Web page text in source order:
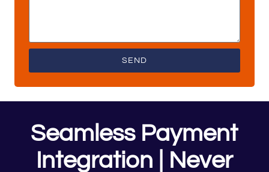
SEND
Seamless Payment
Integration | Never